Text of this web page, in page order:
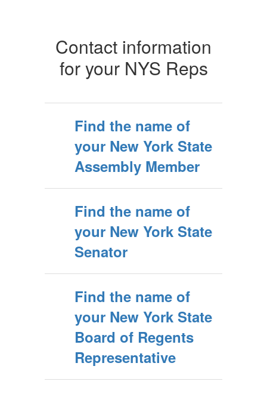
Contact information
for your NYS Reps
Find the name of
your New York State
Assembly Member
Find the name of
your New York State
Senator
Find the name of
your New York State
Board of Regents
Representative